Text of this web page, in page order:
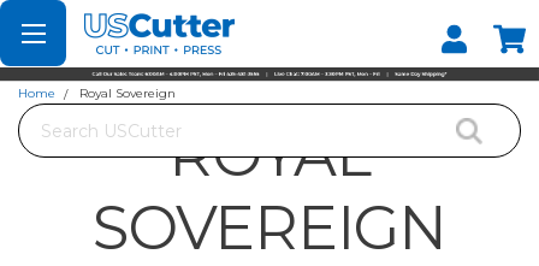
Set your Store
Find your local store
Search
Home Royal Sovereign
ROYAL
SOVEREIGN